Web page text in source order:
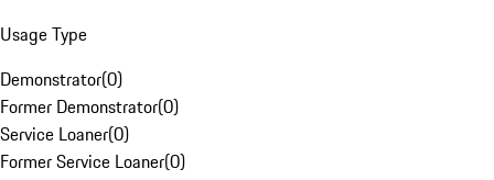
Usage Type
Demonstrator(0)
Former Demonstrator(0)
Service Loaner(0)
Former Service Loaner(0)